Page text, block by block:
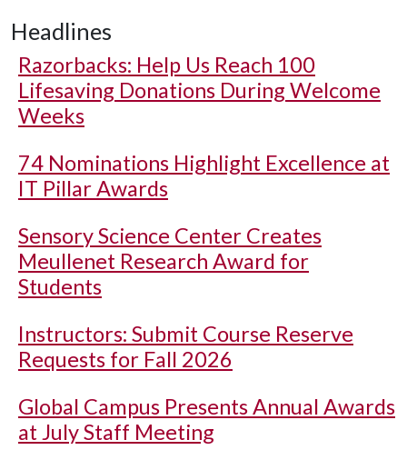
Headlines
Razorbacks: Help Us Reach 100
Lifesaving Donations During Welcome
Weeks
74 Nominations Highlight Excellence at
IT Pillar Awards
Sensory Science Center Creates
Meullenet Research Award for
Students
Instructors: Submit Course Reserve
Requests for Fall 2026
Global Campus Presents Annual Awards
at July Staff Meeting